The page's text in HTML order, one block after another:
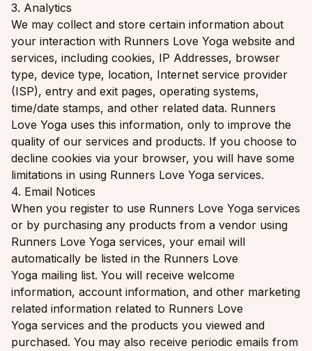
3. Analytics
We may collect and store certain information about
your interaction with Runners Love Yoga website and
services, including cookies, IP Addresses, browser
type, device type, location, Internet service provider
(ISP), entry and exit pages, operating systems,
time/date stamps, and other related data. Runners
Love Yoga uses this information, only to improve the
quality of our services and products. If you choose to
decline cookies via your browser, you will have some
limitations in using Runners Love Yoga services.
4. Email Notices
When you register to use Runners Love Yoga services
or by purchasing any products from a vendor using
Runners Love Yoga services, your email will
automatically be listed in the Runners Love
Yoga mailing list. You will receive welcome
information, account information, and other marketing
related information related to Runners Love
Yoga services and the products you viewed and
purchased. You may also receive periodic emails from